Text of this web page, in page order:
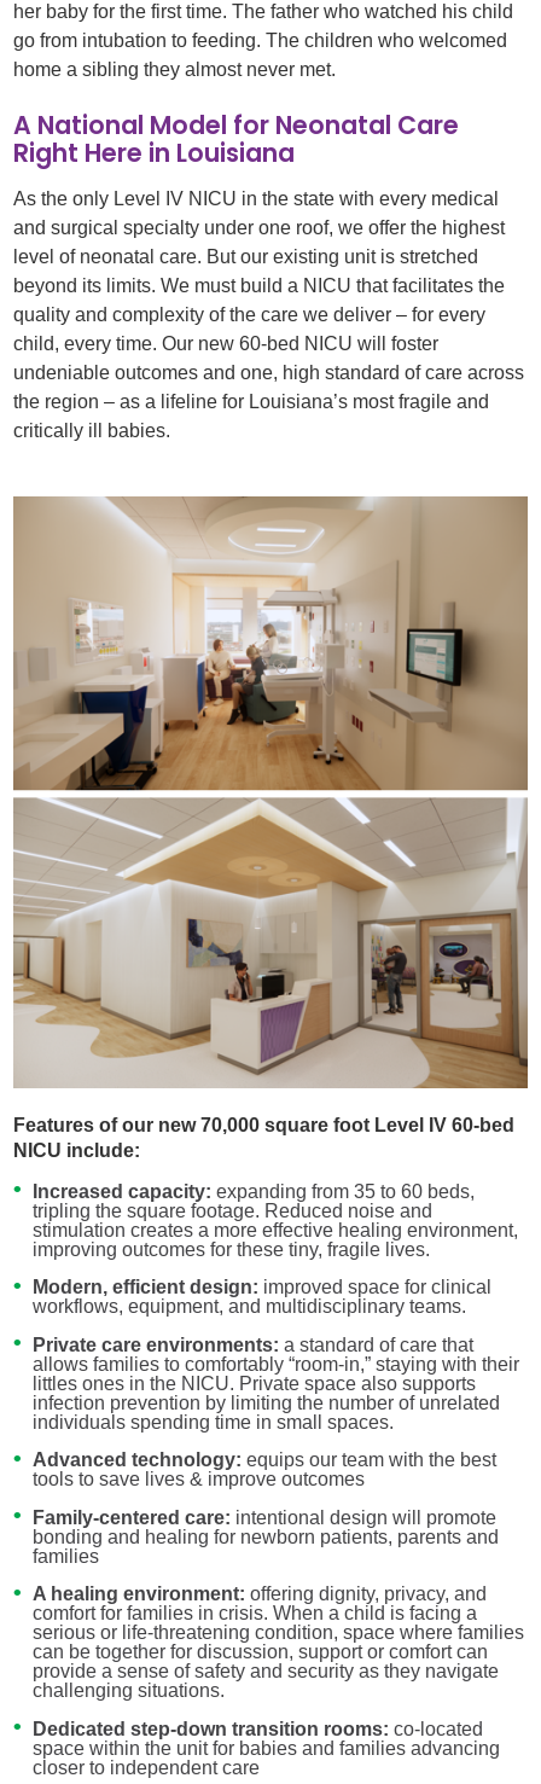
her baby for the first time. The father who watched his child
go from intubation to feeding. The children who welcomed
home a sibling they almost never met.
A National Model for Neonatal Care
Right Here in Louisiana
As the only Level IV NICU in the state with every medical
and surgical specialty under one roof, we offer the highest
level of neonatal care. But our existing unit is stretched
beyond its limits. We must build a NICU that facilitates the
quality and complexity of the care we deliver – for every
child, every time. Our new 60-bed NICU will foster
undeniable outcomes and one, high standard of care across
the region – as a lifeline for Louisiana’s most fragile and
critically ill babies.
Features of our new 70,000 square foot Level IV 60-bed
NICU include:
Increased capacity: expanding from 35 to 60 beds,
tripling the square footage. Reduced noise and
stimulation creates a more effective healing environment,
improving outcomes for these tiny, fragile lives.
Modern, efficient design: improved space for clinical
workflows, equipment, and multidisciplinary teams.
Private care environments: a standard of care that
allows families to comfortably “room-in,” staying with their
littles ones in the NICU. Private space also supports
infection prevention by limiting the number of unrelated
individuals spending time in small spaces.
Advanced technology: equips our team with the best
tools to save lives & improve outcomes
Family-centered care: intentional design will promote
bonding and healing for newborn patients, parents and
families
A healing environment: offering dignity, privacy, and
comfort for families in crisis. When a child is facing a
serious or life-threatening condition, space where families
can be together for discussion, support or comfort can
provide a sense of safety and security as they navigate
challenging situations.
Dedicated step-down transition rooms: co-located
space within the unit for babies and families advancing
closer to independent care